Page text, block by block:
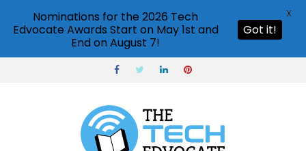
Nominations for the 2026 Tech
Edvocate Awards Start on May 1st and
End on August 7!
Got it!
X